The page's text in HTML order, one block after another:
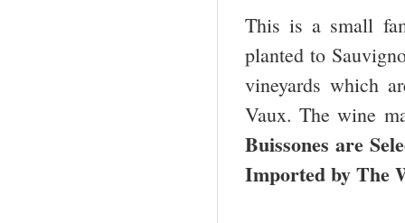
This is a small
planted to
vineyards which
Vaux. The wine
Buissones are
Imported by The